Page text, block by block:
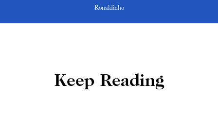
Ronaldinho
Keep Reading